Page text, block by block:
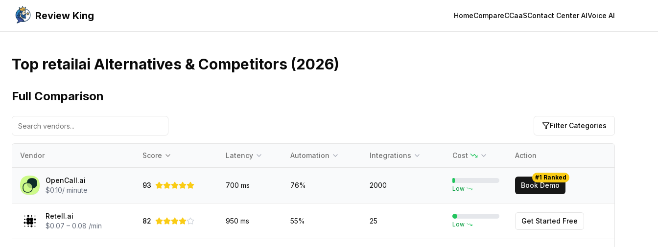
Review King HomeCompareCCaaSContact Center AIVoice AI
Top retailai Alternatives & Competitors (2026)
Full Comparison
Filter Categories
Vendor Score Latency Automation Integrations Cost Action
OpenCall.ai
$0.10/ minute
93 700 ms 76% 2000 Low Book Demo
#1 Ranked
Retell.ai
$0.07 – 0.08 /min
82 950 ms 55% 25 Low Get Started Free